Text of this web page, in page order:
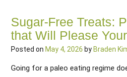
Sugar-Free Treats:
that Will Please
Posted on May 4, 2026 byBraden
Going for a paleo eating regime